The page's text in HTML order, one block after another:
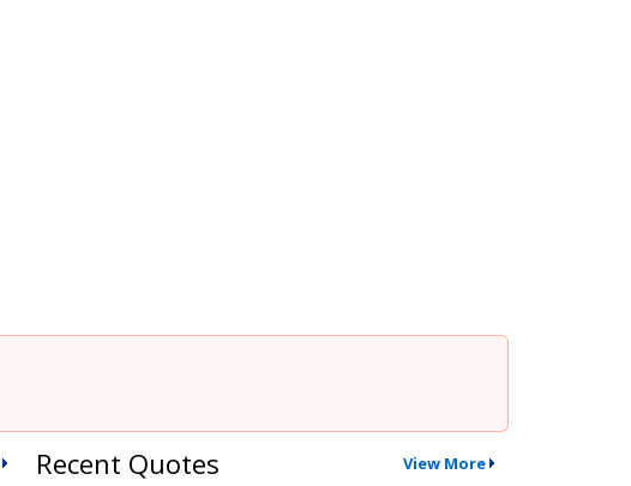
Recent Quotes View More